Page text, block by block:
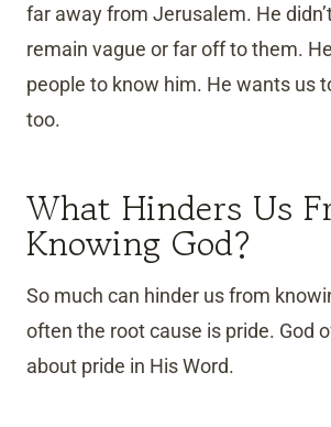
far away from Jerusalem. He
remain vague or far off to them.
people to know him. He wants us
too.
What Hinders Us
Knowing God?
So much can hinder us from
often the root cause is pride. God
about pride in His Word.